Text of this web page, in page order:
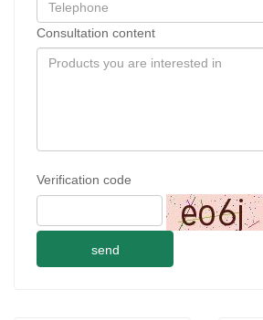
Consultation content
Verification code
send